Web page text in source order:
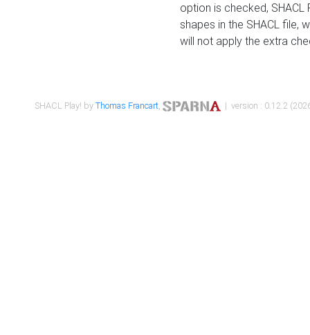
option is checked,
shapes in the SHACL file,
will not apply the extra
SHACL Play! byThomas Francart, | version : 0.12.2